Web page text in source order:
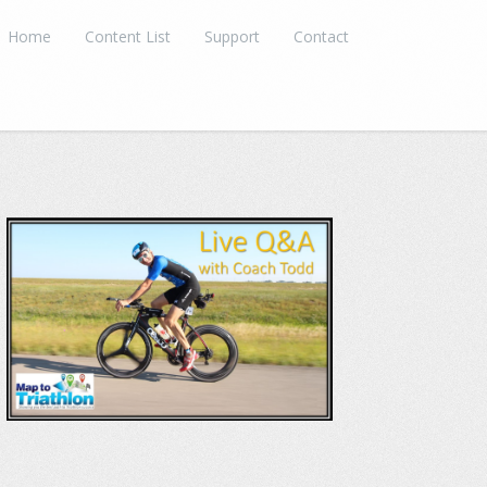
Home Content List Support Contact